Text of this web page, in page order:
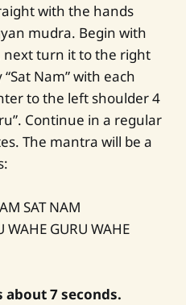
with the hands
mudra. Begin with
turn it to the right
Nam” with each
to the left shoulder 4
Continue in a regular
The mantra will be a
SAT NAM
WAHE GURU WAHE
7 seconds.